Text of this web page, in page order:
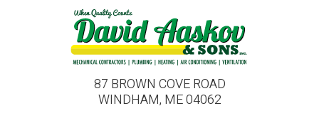
87 BROWN COVE ROAD
WINDHAM, ME 04062